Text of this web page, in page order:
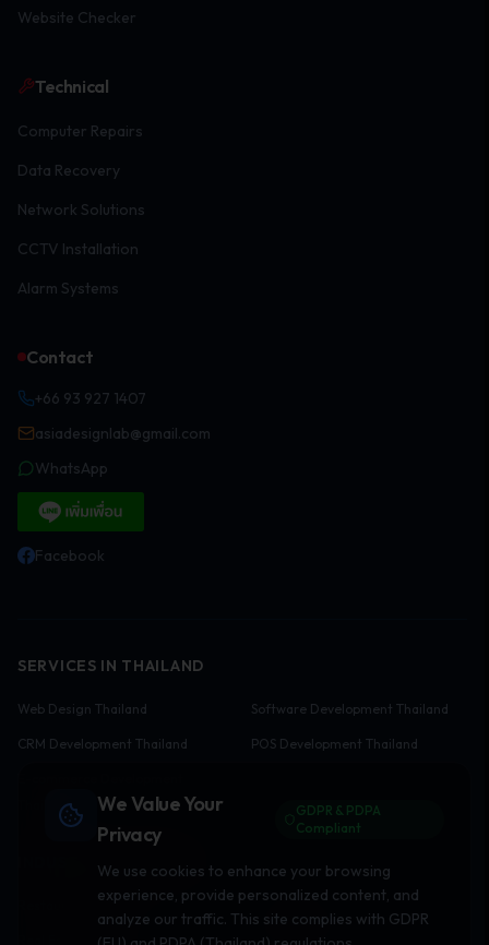
Website Checker
Technical
Computer Repairs
Data Recovery
Network Solutions
CCTV Installation
Alarm Systems
Contact
+66 93 927 1407
asiadesignlab@gmail.com
WhatsApp
Facebook
SERVICES IN THAILAND
Web Design Thailand Software Development Thailand
CRM Development Thailand POS Development Thailand
Thailand
INDUSTRY SOLUTIONS
Restaurant Software Hotel Software
Real Estate Websites Clinic Software
We Value Your
Privacy
GDPR & PDPA
Compliant
We use cookies to enhance your browsing
experience, provide personalized content, and
analyze our traffic. This site complies with GDPR